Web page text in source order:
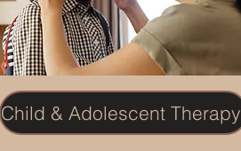
Child & Adolescent Therapy